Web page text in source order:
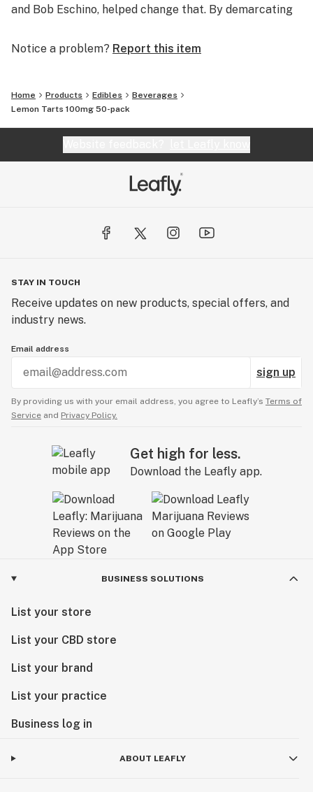
and Bob Eschino, helped change that. By demarcating
it easy to understand how much they were ingesting,
The Credible Edible
We believe a good edible experience shouldn't be a
distillate in a homogenized mixture to help limit
variability in dosing. No guessing or stressing, just
Notice a problem? Report this item
Home Products Edibles
Beverages
Lemon Tarts 100mg 50-pack
STAY IN TOUCH
Receive updates on new products, special offers, and
industry news.
Email address
sign up
By providing us with your email address, you agree to Leafly’s Terms of
Service and Privacy Policy.
Get high for less.
Download the Leafly app.
BUSINESS SOLUTIONS
List your store
List your CBD store
List your brand
List your practice
Business log in
ABOUT LEAFLY